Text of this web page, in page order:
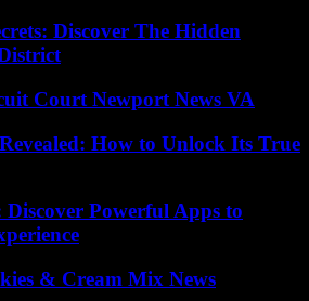
Discover The Hidden
Court Newport News VA
How to Unlock Its True
Powerful Apps to
& Cream Mix News